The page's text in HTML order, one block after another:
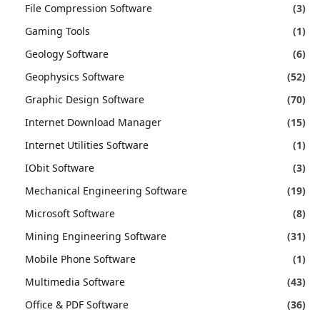
File Compression Software
(3)
Gaming Tools
(1)
Geology Software
(6)
Geophysics Software
(52)
Graphic Design Software
(70)
Internet Download Manager
(15)
Internet Utilities Software
(1)
IObit Software
(3)
Mechanical Engineering Software
(19)
Microsoft Software
(8)
Mining Engineering Software
(31)
Mobile Phone Software
(1)
Multimedia Software
(43)
Office & PDF Software
(36)